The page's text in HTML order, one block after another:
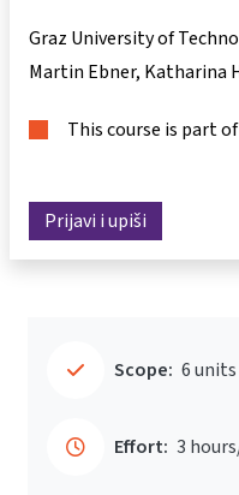
Graz University of
Martin Ebner Katharina
This course is part of
Prijavi i upiši
Scope: 6 units
Effort: 3